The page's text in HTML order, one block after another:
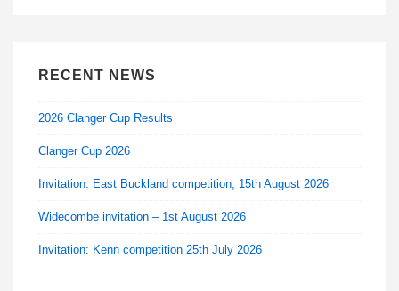
RECENT NEWS
2026 Clanger Cup Results
Clanger Cup 2026
Invitation: East Buckland competition, 15th August 2026
Widecombe invitation – 1st August 2026
Invitation: Kenn competition 25th July 2026